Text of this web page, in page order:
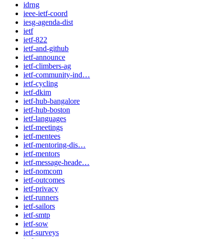
idrng
ieee-ietf-coord
iesg-agenda-dist
ietf
ietf-822
ietf-and-github
ietf-announce
ietf-climbers-ag
ietf-community-ind…
ietf-cycling
ietf-dkim
ietf-hub-bangalore
ietf-hub-boston
ietf-languages
ietf-meetings
ietf-mentees
ietf-mentoring-dis…
ietf-mentors
ietf-message-heade…
ietf-nomcom
ietf-outcomes
ietf-privacy
ietf-runners
ietf-sailors
ietf-smtp
ietf-sow
ietf-surveys